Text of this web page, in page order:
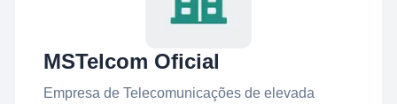
MSTelcom Oficial
Empresa de Telecomunicações de elevada